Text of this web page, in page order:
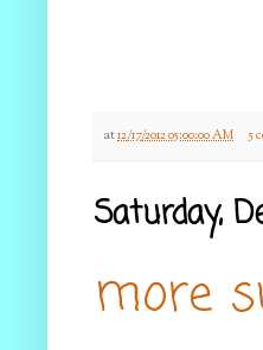
at12/17/2012 05:00:00 AM 5
Saturday,
more